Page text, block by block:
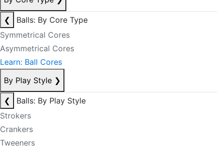
❮
Balls: By Core Type
Symmetrical Cores
Asymmetrical Cores
Learn: Ball Cores
By Play Style ❯
❮
Balls: By Play Style
Strokers
Crankers
Tweeners